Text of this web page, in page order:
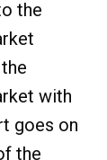
the
with
goes on
the